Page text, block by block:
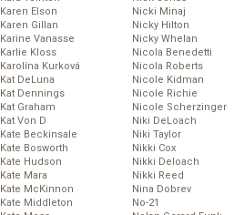
Karen Elson
Karen Gillan
Karine Vanasse
Karlie Kloss
Karolína Kurková
Kat DeLuna
Kat Dennings
Kat Graham
Kat Von D
Kate Beckinsale
Kate Bosworth
Kate Hudson
Kate Mara
Kate McKinnon
Kate Middleton
Nicki Minaj
Nicky Hilton
Nicky Whelan
Nicola Benedetti
Nicola Roberts
Nicole Kidman
Nicole Richie
Nicole Scherzinger
Niki DeLoach
Niki Taylor
Nikki Cox
Nikki Deloach
Nikki Reed
Nina Dobrev
No-21